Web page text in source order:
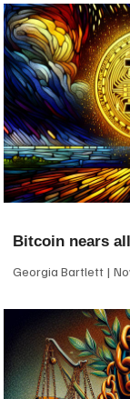
Bitcoin nears
Georgia Bartlett